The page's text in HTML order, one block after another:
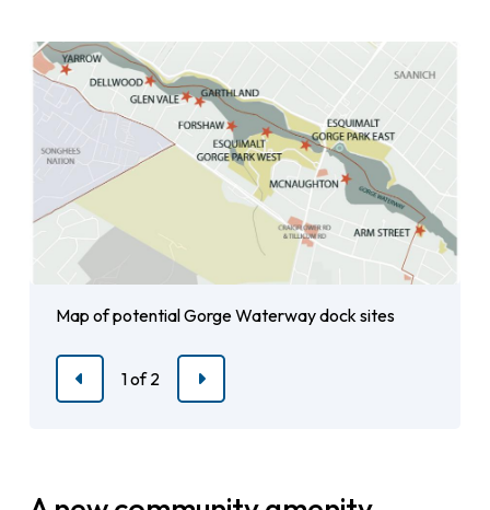
Map of potential Gorge Waterway dock sites
Map of potential sites near the Strait of Juan de
Previous
1of2